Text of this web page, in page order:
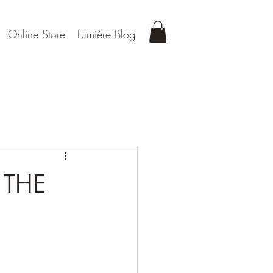
Online Store Lumière Blog